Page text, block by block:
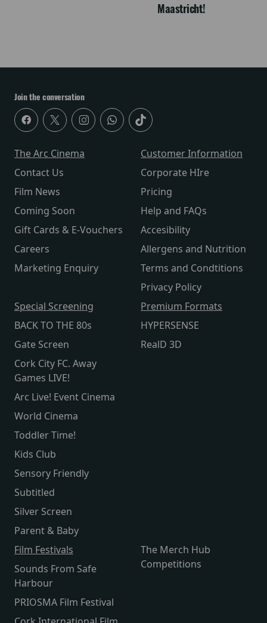
Maastricht!
Join the conversation
The Arc Cinema
Contact Us
Film News
Coming Soon
Gift Cards & E-Vouchers
Careers
Marketing Enquiry
Customer Information
Corporate HIre
Pricing
Help and FAQs
Accesibility
Allergens and Nutrition
Terms and Condtitions
Privacy Policy
Special Screening
BACK TO THE 80s
Gate Screen
Cork City FC. Away
Games LIVE!
Arc Live! Event Cinema
World Cinema
Toddler Time!
Kids Club
Sensory Friendly
Subtitled
Silver Screen
Parent & Baby
Premium Formats
HYPERSENSE
RealD 3D
Film Festivals
Sounds From Safe
Harbour
PRIOSMA Film Festival
The Merch Hub
Competitions